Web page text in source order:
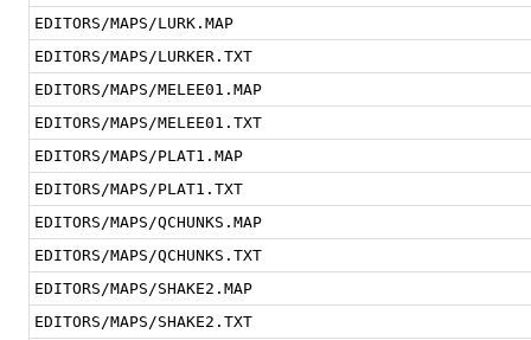
EDITORS/MAPS/LURK.MAP
EDITORS/MAPS/LURKER.TXT
EDITORS/MAPS/MELEE01.MAP
EDITORS/MAPS/MELEE01.TXT
EDITORS/MAPS/PLAT1.MAP
EDITORS/MAPS/PLAT1.TXT
EDITORS/MAPS/QCHUNKS.MAP
EDITORS/MAPS/QCHUNKS.TXT
EDITORS/MAPS/SHAKE2.MAP
EDITORS/MAPS/SHAKE2.TXT